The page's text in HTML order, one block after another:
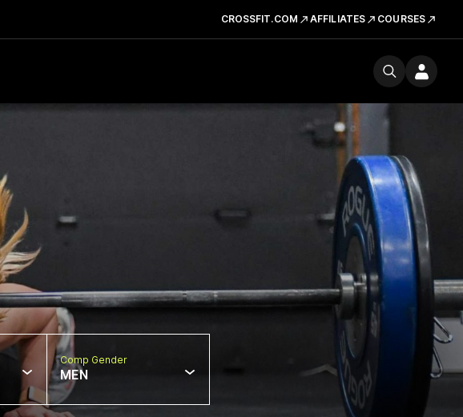
CROSSFIT.COM AFFILIATES COURSES
Comp Gender
MEN